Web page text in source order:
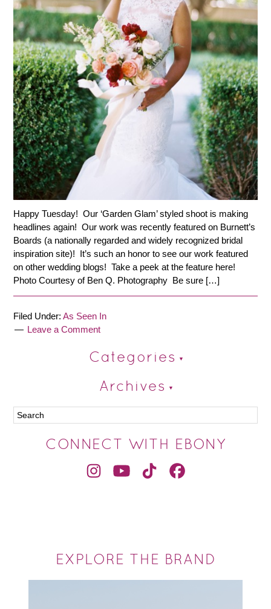
Happy Tuesday! Our ‘Garden Glam’ styled shoot is making
headlines again! Our work was recently featured on Burnett’s
Boards (a nationally regarded and widely recognized bridal
inspiration site)! It’s such an honor to see our work featured
on other wedding blogs! Take a peek at the feature here!
Photo Courtesy of Ben Q. Photography Be sure […]
Filed Under:As Seen In
Leave a Comment
Categories
Archives
CONNECT WITH EBONY
EXPLORE THE BRAND